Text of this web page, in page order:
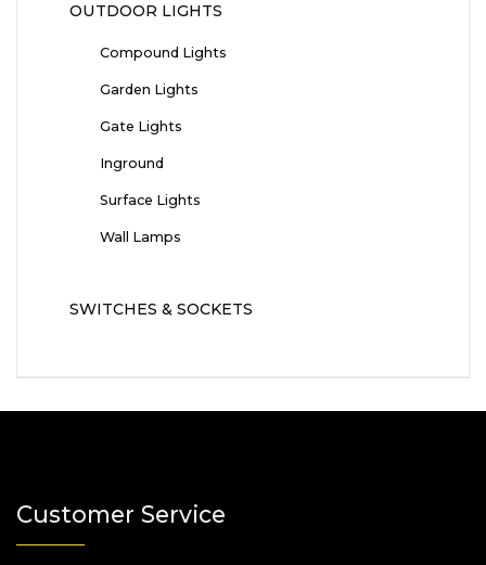
OUTDOOR LIGHTS
Compound Lights
Garden Lights
Gate Lights
Inground
Surface Lights
Wall Lamps
SWITCHES & SOCKETS
Customer Service